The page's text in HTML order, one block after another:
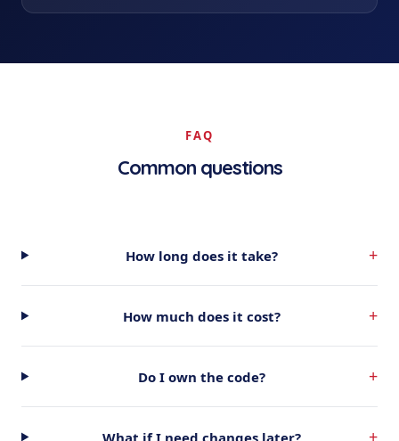
FAQ
Common questions
How long does it take? +
How much does it cost? +
Do I own the code? +
What if I need changes later? +